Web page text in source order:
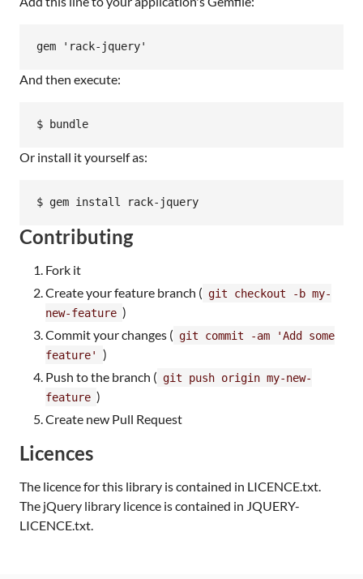
And then execute:
Or install it yourself as:
Contributing
Fork it
Create your feature branch ( git checkout -b my-
new-feature )
Commit your changes ( git commit -am 'Add some
feature'
)
Push to the branch ( git push origin my-new-
feature )
Create new Pull Request
Licences
The licence for this library is contained in LICENCE.txt.
The jQuery library licence is contained in JQUERY-
LICENCE.txt.